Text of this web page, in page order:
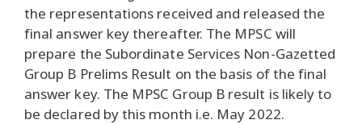
the representations received and released the
final answer key thereafter. The MPSC will
prepare the Subordinate Services Non-Gazetted
Group B Prelims Result on the basis of the final
answer key. The MPSC Group B result is likely to
be declared by this month i.e. May 2022.